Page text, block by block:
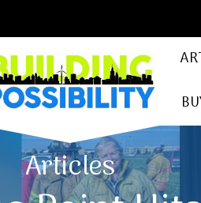
Articles